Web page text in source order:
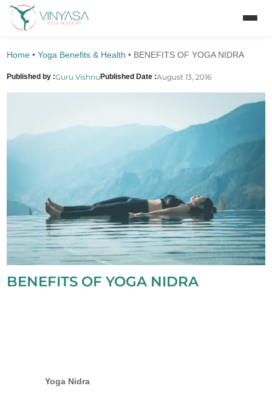
Home •Yoga Benefits & Health • BENEFITS OF YOGA NIDRA
Published by :Guru Vishnu Published Date :August 13, 2016
BENEFITS OF YOGA NIDRA
Yoga Nidra